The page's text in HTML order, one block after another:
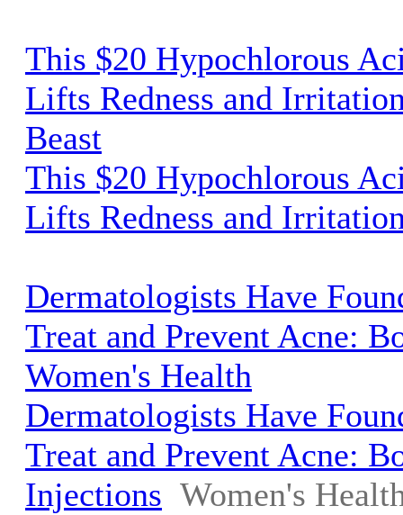
This $20 Hypochlorous
Lifts Redness and
Beast
This $20 Hypochlorous
Lifts Redness and
Dermatologists Have
Treat and Prevent Acne:
Women's Health
Dermatologists Have
Treat and Prevent Acne:
Injections Women's